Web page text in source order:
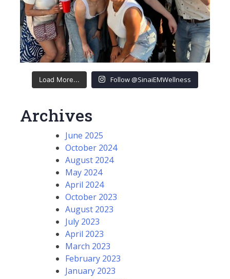
Load More... Follow @SinaiEMWellness
Archives
June 2025
October 2024
August 2024
May 2024
April 2024
October 2023
August 2023
July 2023
April 2023
March 2023
February 2023
January 2023